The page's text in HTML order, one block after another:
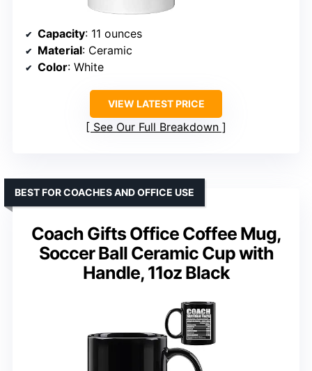
Capacity: 11 ounces
Material: Ceramic
Color: White
VIEW LATEST PRICE
See Our Full Breakdown
Coach Gifts Office Coffee Mug,
Soccer Ball Ceramic Cup with
Handle, 11oz Black
BEST FOR COACHES AND OFFICE USE